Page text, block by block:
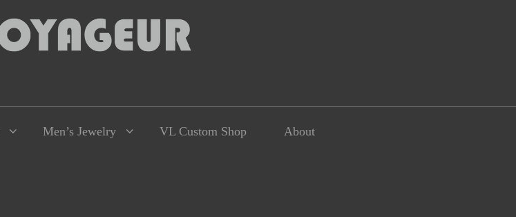
Men’s Jewelry VL Custom Shop About